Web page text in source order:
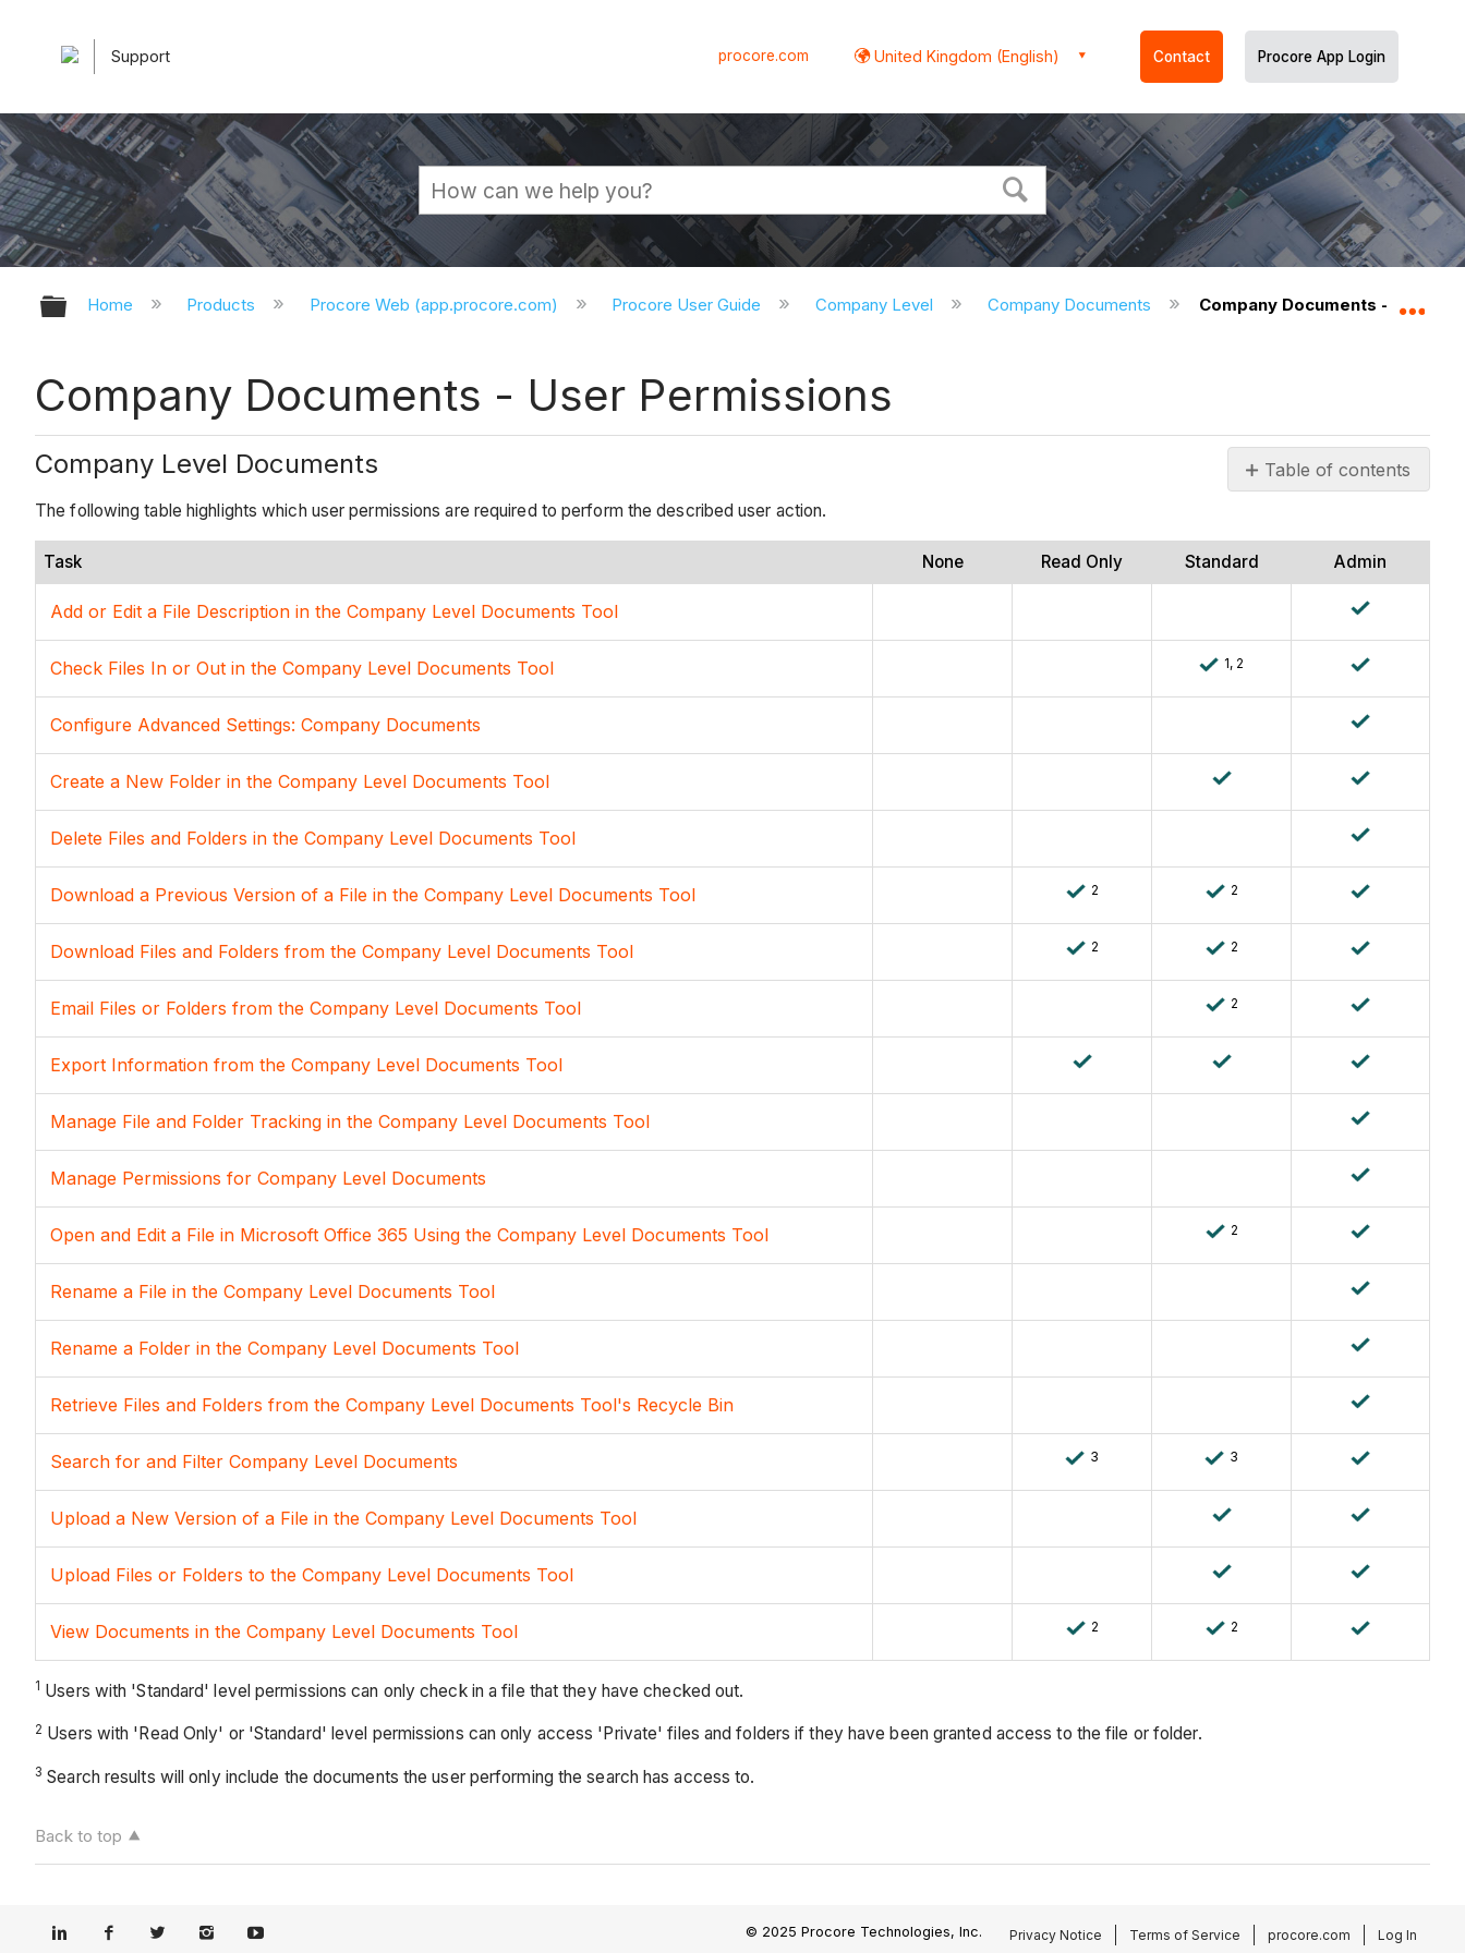
Support procore.com United Kingdom (English) Contact Procore App Login
Expand/collapse global hierarchy
Home Products Procore Web (app.procore.com) Procore User Guide Company Level Company Documents Company Documents - User
Company Documents - User Permissions
Table of contents
Documents
Company Level Documents
The following table highlights which user permissions are required to perform the described user action.
Task None Read Only Standard Admin
Add or Edit a File Description in the Company Level Documents Tool
Check Files In or Out in the Company Level Documents Tool 1, 2
Configure Advanced Settings: Company Documents
Create a New Folder in the Company Level Documents Tool
Delete Files and Folders in the Company Level Documents Tool
Download a Previous Version of a File in the Company Level Documents Tool 2 2
Download Files and Folders from the Company Level Documents Tool 2 2
Email Files or Folders from the Company Level Documents Tool 2
Export Information from the Company Level Documents Tool
Manage File and Folder Tracking in the Company Level Documents Tool
Manage Permissions for Company Level Documents
Open and Edit a File in Microsoft Office 365 Using the Company Level Documents Tool 2
Rename a File in the Company Level Documents Tool
Rename a Folder in the Company Level Documents Tool
Retrieve Files and Folders from the Company Level Documents Tool's Recycle Bin
Search for and Filter Company Level Documents 3 3
Upload a New Version of a File in the Company Level Documents Tool
Upload Files or Folders to the Company Level Documents Tool
View Documents in the Company Level Documents Tool 2 2
1 Users with 'Standard' level permissions can only check in a file that they have checked out.
2 Users with 'Read Only' or 'Standard' level permissions can only access 'Private' files and folders if they have been granted access to the file or folder.
3 Search results will only include the documents the user performing the search has access to.
Back to top
© 2025 Procore Technologies, Inc. Privacy Notice Terms of Service procore.com Log In